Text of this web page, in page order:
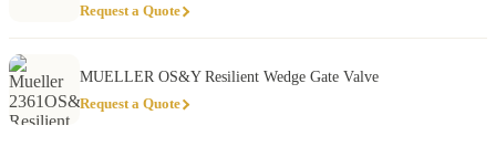
Request a Quote
MUELLER OS&Y Resilient Wedge Gate Valve
Request a Quote